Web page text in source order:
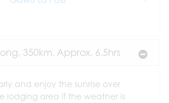
350km, Approx. 6.5hrs
and enjoy the sunrise over
lodging area if the weather is